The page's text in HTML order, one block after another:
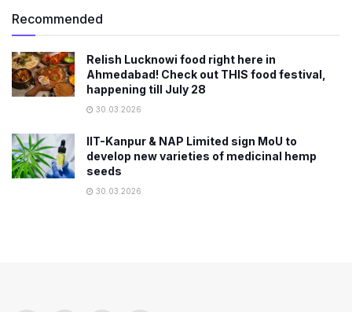
Recommended
Relish Lucknowi food right here in
Ahmedabad! Check out THIS food festival,
happening till July 28
30.03.2026
IIT-Kanpur & NAP Limited sign MoU to
develop new varieties of medicinal hemp
seeds
30.03.2026